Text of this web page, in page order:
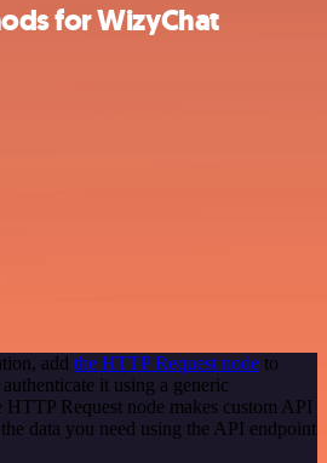
for WizyChat
add the HTTP Request node to
it using a generic
Request node makes custom API
data you need using the API endpoint